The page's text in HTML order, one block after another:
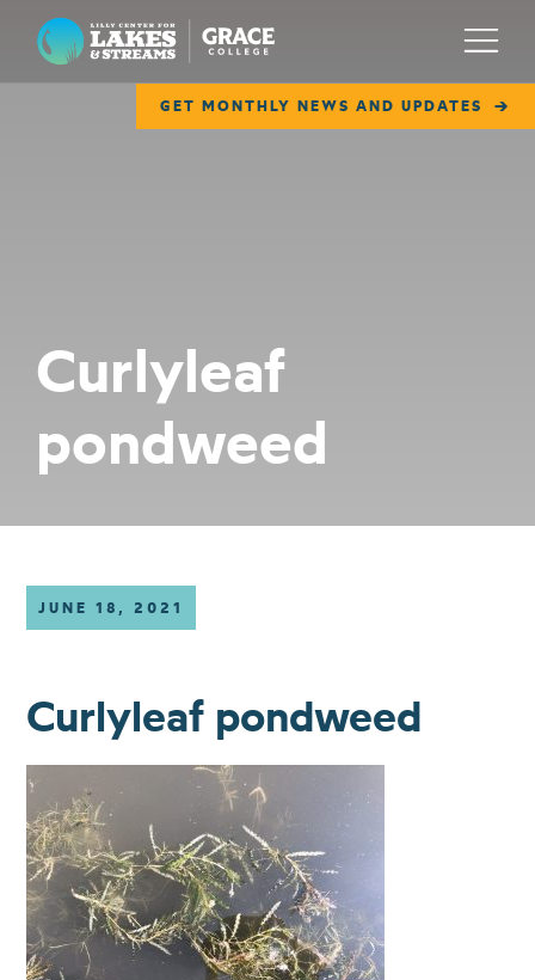
Lilly Center for Lakes & Streams
GET MONTHLY NEWS AND UPDATES
Menu
COLLABORATE
GET INVOLVED
WAYS TO GIVE
Curlyleaf
pondweed
JUNE 18, 2021
Curlyleaf pondweed